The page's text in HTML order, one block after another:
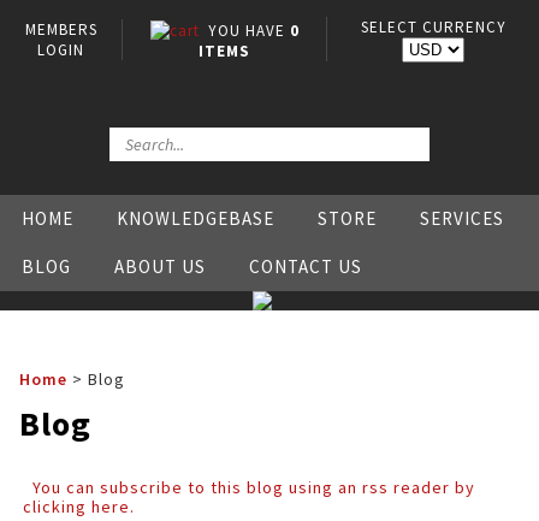
MEMBERS
LOGIN
YOU HAVE 0
ITEMS
SELECT CURRENCY
HOME KNOWLEDGEBASE STORE SERVICES
BLOG ABOUT US CONTACT US
Home > Blog
Blog
You can subscribe to this blog using an rss reader by
clicking here.